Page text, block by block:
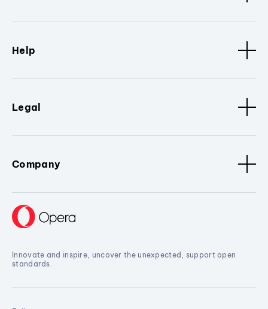
Help
Legal
Company
Innovate and inspire, uncover the unexpected, support open
standards.